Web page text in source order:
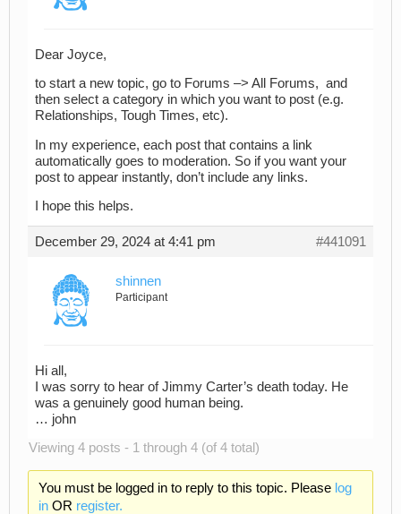
Dear Joyce,
to start a new topic, go to Forums –> All Forums, and
then select a category in which you want to post (e.g.
Relationships, Tough Times, etc).
In my experience, each post that contains a link
automatically goes to moderation. So if you want your
post to appear instantly, don’t include any links.
I hope this helps.
December 29, 2024 at 4:41 pm #441091
shinnen
Participant
Hi all,
I was sorry to hear of Jimmy Carter’s death today. He
was a genuinely good human being.
… john
Viewing 4 posts - 1 through 4 (of 4 total)
You must be logged in to reply to this topic. Please log
inOR register.